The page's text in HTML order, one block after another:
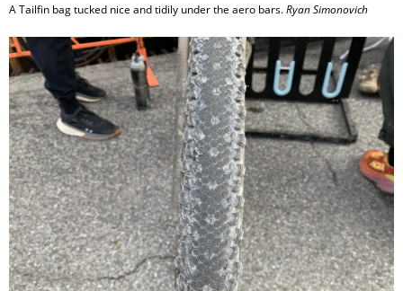
A Tailfin bag tucked nice and tidily under the aero bars.Ryan Simonovich